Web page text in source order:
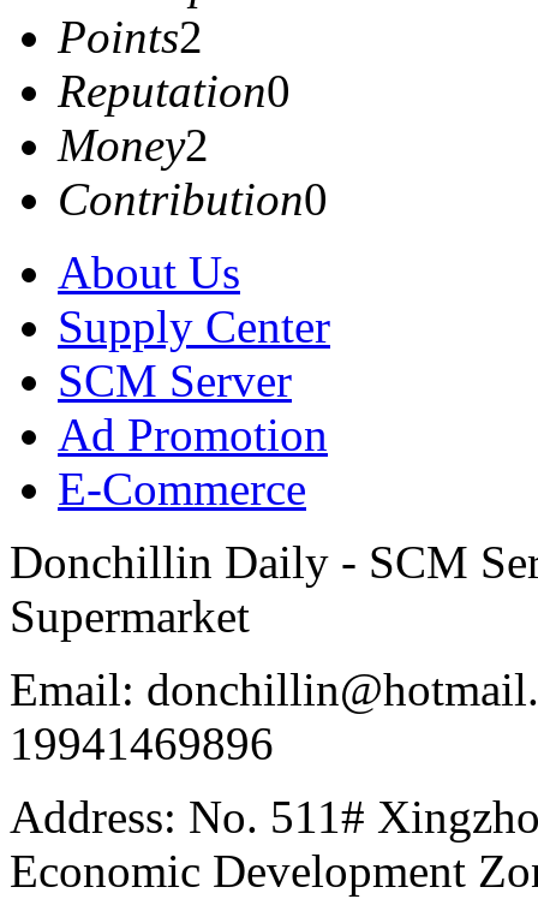
Points2
Reputation0
Money2
Contribution0
About Us
Supply Center
SCM Server
Ad Promotion
E-Commerce
Donchillin Daily - SCM
Supermarket
Email:
19941469896
Address: No. 511#
Economic Development